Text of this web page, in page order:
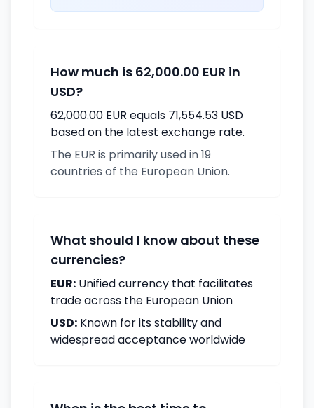
How much is 62,000.00 EUR in
USD?
62,000.00 EUR equals 71,554.53 USD
based on the latest exchange rate.
The EUR is primarily used in 19
countries of the European Union.
What should I know about these
currencies?
EUR: Unified currency that facilitates
trade across the European Union
USD: Known for its stability and
widespread acceptance worldwide